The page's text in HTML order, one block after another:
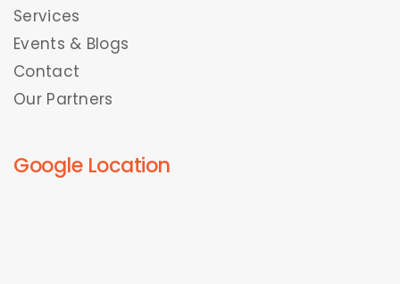
Services
Events & Blogs
Contact
Our Partners
Google Location